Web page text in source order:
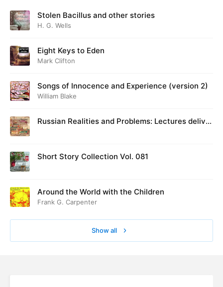
Stolen Bacillus and other stories
H. G. Wells
Eight Keys to Eden
Mark Clifton
Songs of Innocence and Experience (version 2)
William Blake
Russian Realities and Problems: Lectures deliver
Short Story Collection Vol. 081
Around the World with the Children
Frank G. Carpenter
Show all